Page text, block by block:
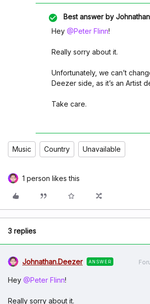
Best answer by
Hey @Peter Flinn!
Really sorry about it.
Unfortunately, we can’t
Deezer side, as it’s an Artist
Take care.
Music Country Unavailable
1 person likes this
3 replies
Johnathan.Deezer ANSWER
Hey @Peter Flinn!
Really sorry about it.